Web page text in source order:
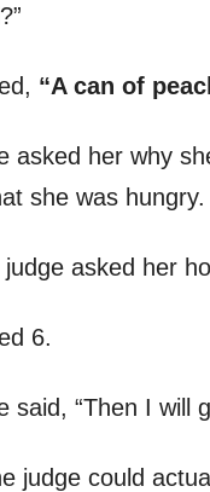
“A can of
asked her why
she was hungry.
asked her
6.
said, “Then I will
judge could